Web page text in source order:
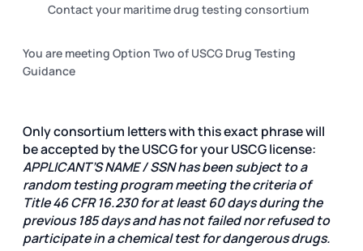
Contact your maritime drug testing consortium
You are meeting Option Two of USCG Drug Testing
Guidance
Only consortium letters with this exact phrase will
be accepted by the USCG for your USCG license:
APPLICANT’S NAME / SSN has been subject to a
random testing program meeting the criteria of
Title 46 CFR 16.230 for at least 60 days during the
previous 185 days and has not failed nor refused to
participate in a chemical test for dangerous drugs.